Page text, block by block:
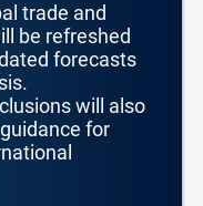
trade and
be refreshed
forecasts
will also
for